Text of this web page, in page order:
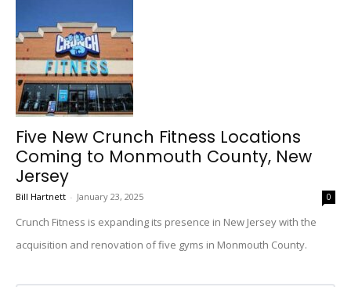
Five New Crunch Fitness Locations
Coming to Monmouth County, New
Jersey
Bill Hartnett - January 23, 2025 0
Crunch Fitness is expanding its presence in New Jersey with the
acquisition and renovation of five gyms in Monmouth County.